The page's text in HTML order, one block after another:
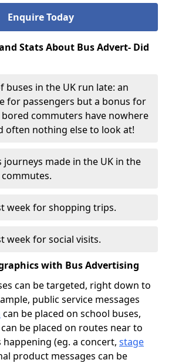
Enquire Today
Stats About Bus Advert- Did
buses in the UK run late: an
for passengers but a bonus for
commuters have nowhere
often nothing else to look at!
journeys made in the UK in the
week for shopping trips.
week for social visits.
with Bus Advertising
can be targeted, right down to
public service messages
can be placed on school buses,
be placed on routes near to
(eg. a concert, stage
product messages can be